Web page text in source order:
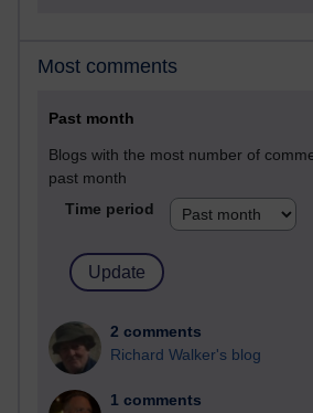
Most comments
Past month
Blogs with the most number of
past month
Time period
2 comments
Richard Walker's blog
1 comments